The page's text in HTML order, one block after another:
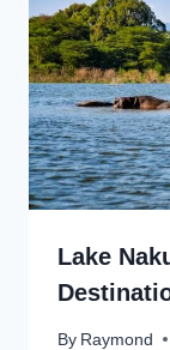
Lake
By Raymond